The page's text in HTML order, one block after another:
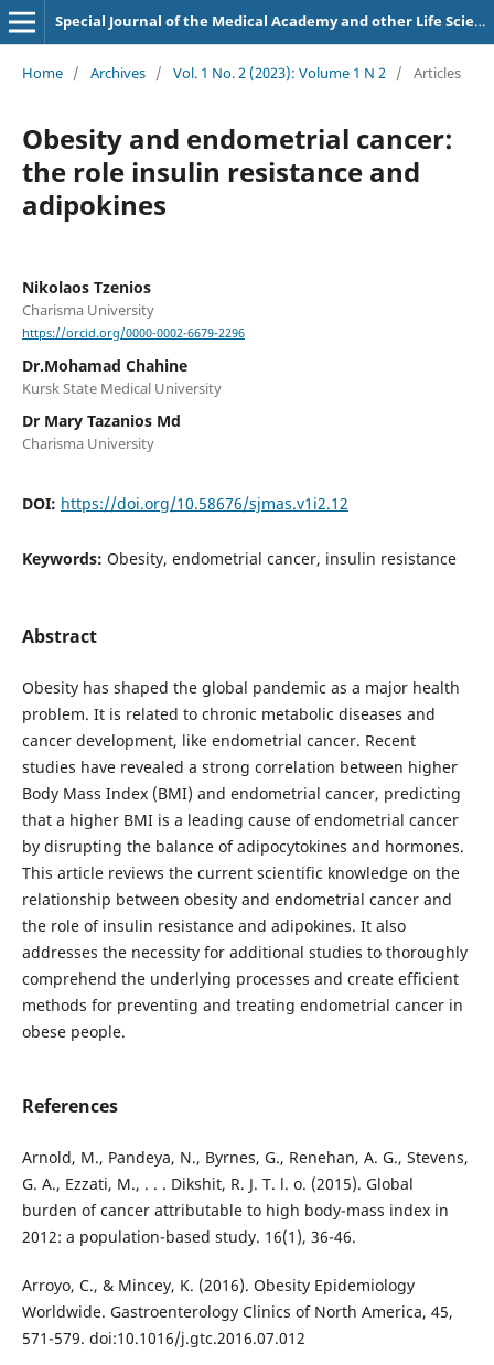
Special Journal of the Medical Academy and other Life Sciences.
Home / Archives / Vol. 1 No. 2 (2023): Volume 1 N 2 / Articles
Obesity and endometrial cancer:
the role insulin resistance and
adipokines
Nikolaos Tzenios
Charisma University
https://orcid.org/0000-0002-6679-2296
Dr.Mohamad Chahine
Kursk State Medical University
Dr Mary Tazanios Md
Charisma University
DOI: https://doi.org/10.58676/sjmas.v1i2.12
Keywords: Obesity, endometrial cancer, insulin resistance
Abstract
Obesity has shaped the global pandemic as a major health
problem. It is related to chronic metabolic diseases and
cancer development, like endometrial cancer. Recent
studies have revealed a strong correlation between higher
Body Mass Index (BMI) and endometrial cancer, predicting
that a higher BMI is a leading cause of endometrial cancer
by disrupting the balance of adipocytokines and hormones.
This article reviews the current scientific knowledge on the
relationship between obesity and endometrial cancer and
the role of insulin resistance and adipokines. It also
addresses the necessity for additional studies to thoroughly
comprehend the underlying processes and create efficient
methods for preventing and treating endometrial cancer in
obese people.
References
Arnold, M., Pandeya, N., Byrnes, G., Renehan, A. G., Stevens,
G. A., Ezzati, M., . . . Dikshit, R. J. T. l. o. (2015). Global
burden of cancer attributable to high body-mass index in
2012: a population-based study. 16(1), 36-46.
Arroyo, C., & Mincey, K. (2016). Obesity Epidemiology
Worldwide. Gastroenterology Clinics of North America, 45,
571-579. doi:10.1016/j.gtc.2016.07.012